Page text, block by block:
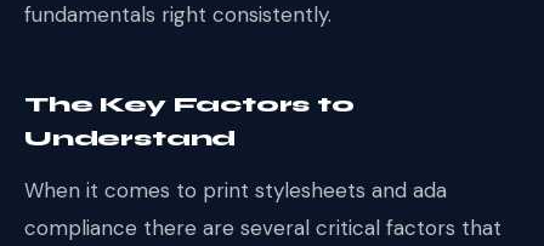
fundamentals right consistently.
The Key Factors to
Understand
When it comes to print stylesheets and ada
compliance there are several critical factors that